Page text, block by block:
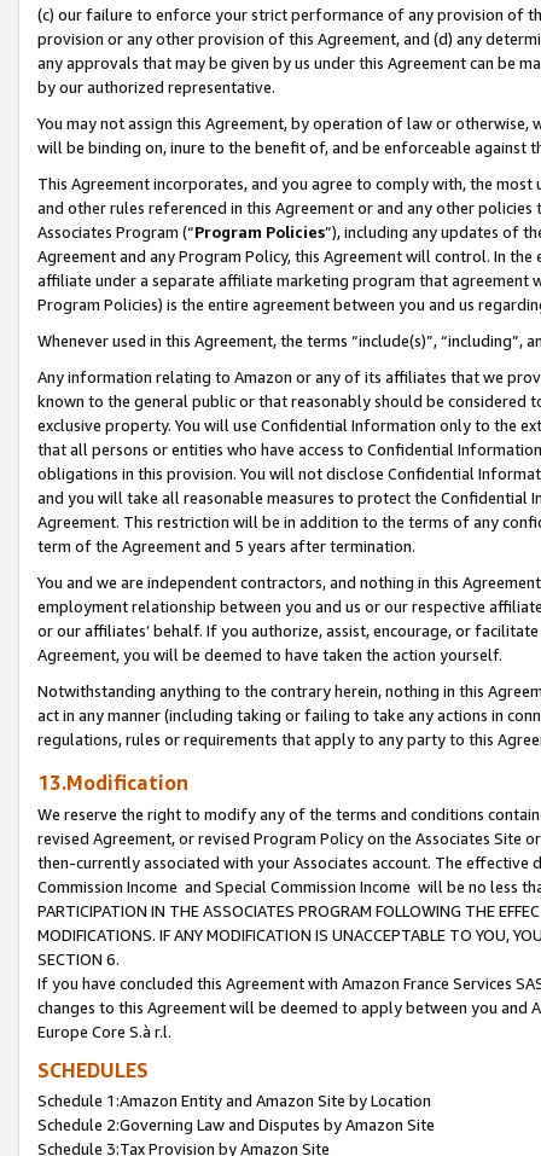
(c) our failure to enforce your strict performance of any provision of
provision or any other provision of this Agreement, and (d) any
any approvals that may be given by us under this Agreement can be
by our authorized representative.
You may not assign this Agreement, by operation of law or
will be binding on, inure to the benefit of, and be enforceable against
This Agreement incorporates, and you agree to comply with, the
and other rules referenced in this Agreement or and any other
Associates Program (“Program Policies”), including any updates of
Agreement and any Program Policy, this Agreement will control. In
affiliate under a separate affiliate marketing program that agreement
Program Policies) is the entire agreement between you and us
Whenever used in this Agreement, the terms “include(s)”,
Any information relating to Amazon or any of its affiliates that we
known to the general public or that reasonably should be considered
exclusive property. You will use Confidential Information only to the
that all persons or entities who have access to Confidential
obligations in this provision. You will not disclose Confidential
and you will take all reasonable measures to protect the Confidential
Agreement. This restriction will be in addition to the terms of any
term of the Agreement and 5 years after termination.
You and we are independent contractors, and nothing in this
employment relationship between you and us or our respective
or our affiliates’ behalf. If you authorize, assist, encourage, or
Agreement, you will be deemed to have taken the action yourself.
Notwithstanding anything to the contrary herein, nothing in this
act in any manner (including taking or failing to take any actions in
regulations, rules or requirements that apply to any party to this
13.Modification
We reserve the right to modify any of the terms and conditions
revised Agreement, or revised Program Policy on the Associates
then-currently associated with your Associates account. The
Commission Income and Special Commission Income will be no less
PARTICIPATION IN THE ASSOCIATES PROGRAM FOLLOWING THE
MODIFICATIONS. IF ANY MODIFICATION IS UNACCEPTABLE TO YOU,
SECTION 6.
If you have concluded this Agreement with Amazon France Services
changes to this Agreement will be deemed to apply between you and
Europe Core S.à r.l.
SCHEDULES
Schedule 1:Amazon Entity and Amazon Site by Location
Schedule 2:Governing Law and Disputes by Amazon Site
Schedule 3:Tax Provision by Amazon Site